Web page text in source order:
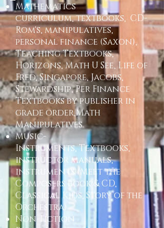
​Mathematics
curriculum, textbooks, CD-
Rom's, manipulatives,
personal finance (Saxon),
Teaching Textbooks,
Horizons, Math U See, Life of
Fred, Singapore, Jacobs,
Stewardship, Per Finance
Textbooks by publisher in
grade order,Math
Manipulatives.
Music-
Instruments, Textbooks,
instructor manuals,
instruments (Meet the
Composers book & CD,
Classical Kids, Story of the
Orchestra)
Non-Fiction